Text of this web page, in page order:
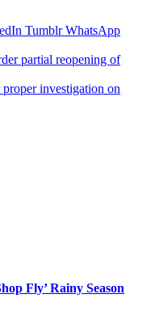
Tumblr WhatsApp
partial reopening of
investigation on
Fly’ Rainy Season